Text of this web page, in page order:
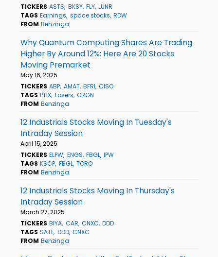
TICKERS ASTS BKSY FLY LUNR
TAGS Earnings space stocks RDW
FROM Benzinga
Why Quantum Computing Shares Are Trading
Higher By Around 12%; Here Are 20 Stocks
Moving Premarket
May 16, 2025
TICKERS ABP AMAT BFRI CISO
TAGS PTIX Losers ORGN
FROM Benzinga
12 Industrials Stocks Moving In Tuesday's
Intraday Session
April 15, 2025
TICKERS ELPW ENGS FBGL IPW
TAGS KSCP FBGL TORO
FROM Benzinga
12 Industrials Stocks Moving In Thursday's
Intraday Session
March 27, 2025
TICKERS BIYA CAR CNXC DDD
TAGS SATL DDD CNXC
FROM Benzinga